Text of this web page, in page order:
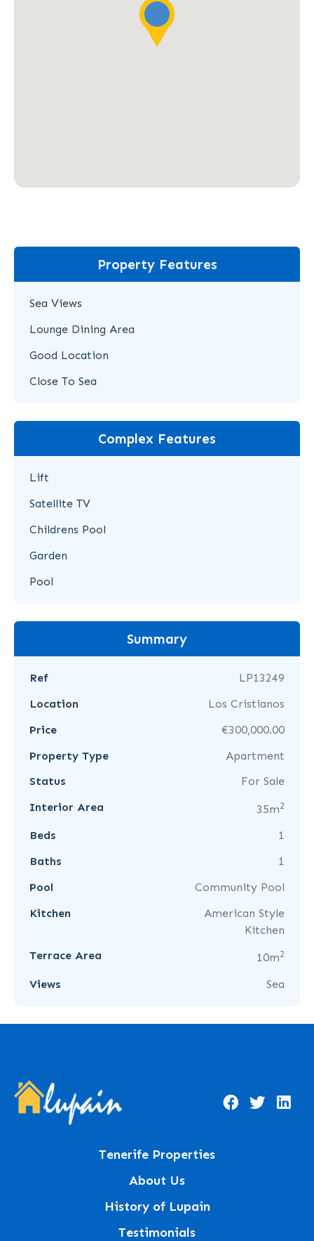
Property Features
Sea Views
Lounge Dining Area
Good Location
Close To Sea
Complex Features
Lift
Satellite TV
Childrens Pool
Garden
Pool
Summary
Ref
LP13249
Location
Los Cristianos
Price
€300,000.00
Property Type
Apartment
Status
For Sale
Interior Area
35m2
Beds
1
Baths
1
Pool
Community Pool
Kitchen
American Style
Kitchen
Terrace Area
10m2
Views Sea
Tenerife Properties
About Us
History of Lupain
Testimonials